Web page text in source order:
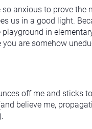
anxious to prove
us in a good light.
in
are somehow
off me and sticks
believe me,